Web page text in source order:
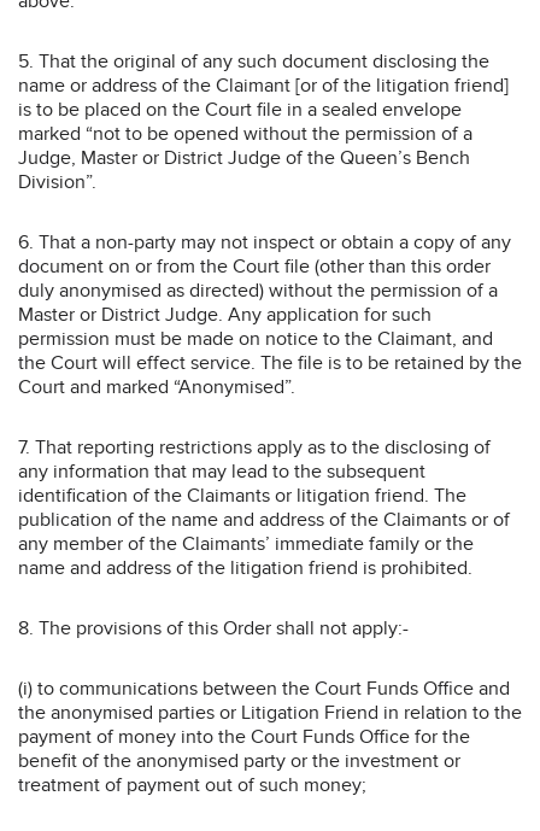
5. That the original of any such document disclosing the
name or address of the Claimant [or of the litigation friend]
is to be placed on the Court file in a sealed envelope
marked “not to be opened without the permission of a
Judge, Master or District Judge of the Queen’s Bench
Division”.
6. That a non-party may not inspect or obtain a copy of any
document on or from the Court file (other than this order
duly anonymised as directed) without the permission of a
Master or District Judge. Any application for such
permission must be made on notice to the Claimant, and
the Court will effect service. The file is to be retained by the
Court and marked “Anonymised”.
7. That reporting restrictions apply as to the disclosing of
any information that may lead to the subsequent
identification of the Claimants or litigation friend. The
publication of the name and address of the Claimants or of
any member of the Claimants’ immediate family or the
name and address of the litigation friend is prohibited.
8. The provisions of this Order shall not apply:-
(i) to communications between the Court Funds Office and
the anonymised parties or Litigation Friend in relation to the
payment of money into the Court Funds Office for the
benefit of the anonymised party or the investment or
treatment of payment out of such money;